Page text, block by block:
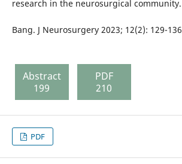
research in the neurosurgical community.
Bang. J Neurosurgery 2023; 12(2): 129-136
Abstract
199
PDF
210
PDF